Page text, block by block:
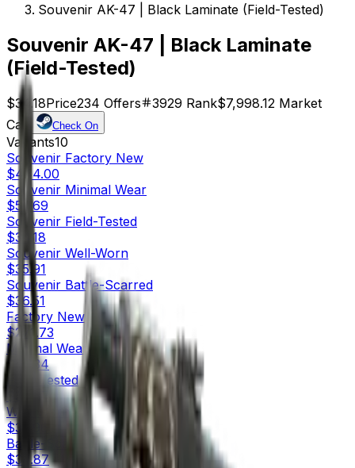
Souvenir AK-47 | Black Laminate (Field-Tested)
Souvenir AK-47 | Black Laminate
(Field-Tested)
$34.18Price234 Offers 3929 Rank$7,998.12 Market
Cap
Check On
Variants10
Souvenir Factory New
$444.00
Souvenir Minimal Wear
$52.69
Souvenir Field-Tested
$34.18
Souvenir Well-Worn
$35.91
Souvenir Battle-Scarred
$36.51
Factory New
$271.73
Minimal Wear
$47.34
Field-Tested
$34.87
Well-Worn
$35.96
Battle-Scarred
$34.87